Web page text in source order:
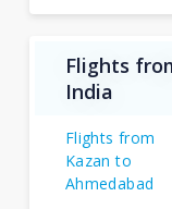
Flights
India
Flights from
Kazan to
Ahmedabad